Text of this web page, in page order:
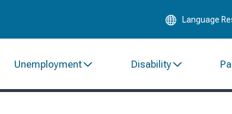
Language
Unemployment Disability